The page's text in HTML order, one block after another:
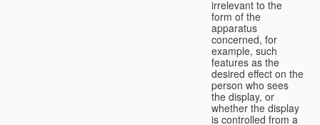
irrelevant to the
form of the
apparatus
concerned, for
example, such
features as the
desired effect on the
person who sees
the display, or
whether the display
is controlled from a